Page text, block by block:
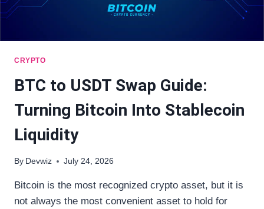
CRYPTO
BTC to USDT Swap Guide:
Turning Bitcoin Into Stablecoin
Liquidity
By Devwiz July 24, 2026
Bitcoin is the most recognized crypto asset, but it is
not always the most convenient asset to hold for